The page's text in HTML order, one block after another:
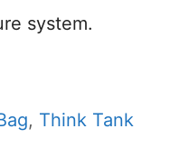
system.
, Think Tank